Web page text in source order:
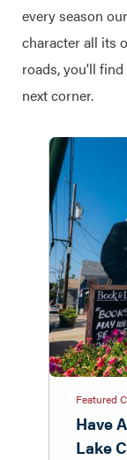
every season
character all its
roads, you'll
next corner.
Featured
Have
Lake